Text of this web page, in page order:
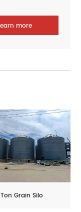
more
Grain Silo